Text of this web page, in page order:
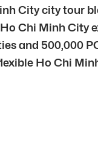
City city tour
Chi Minh City
and 500,000
Ho Chi